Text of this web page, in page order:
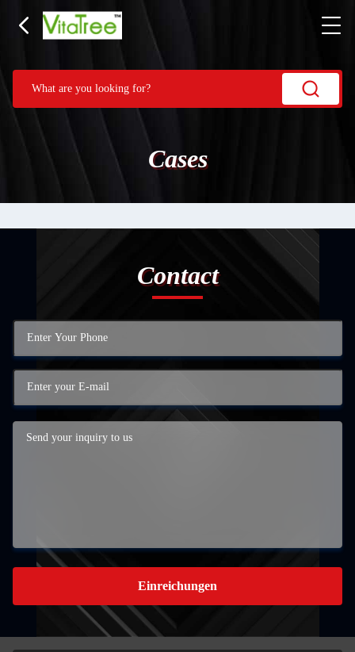
Cases
Contact
Einreichungen